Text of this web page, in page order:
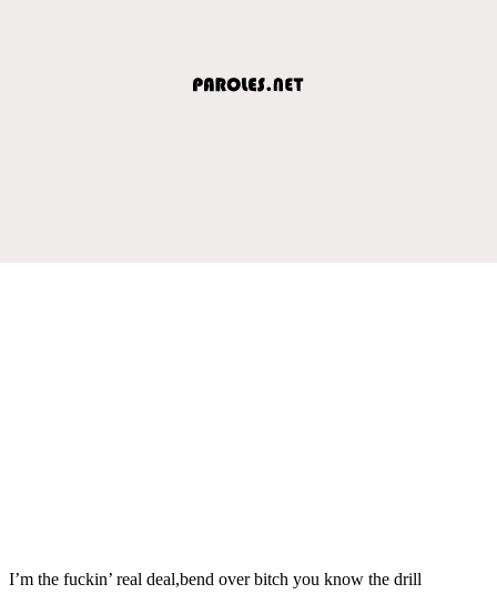
I’m the fuckin’ real deal,bend over bitch you know the drill